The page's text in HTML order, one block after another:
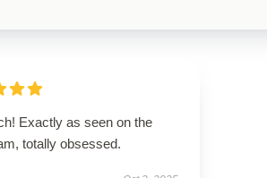
Exactly as seen on the
totally obsessed.